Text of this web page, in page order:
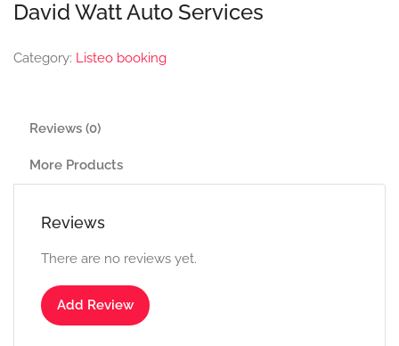
David Watt Auto Services
Category: Listeo booking
Reviews (0)
More Products
Reviews
There are no reviews yet.
Add Review